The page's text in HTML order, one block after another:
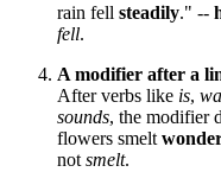
rain fell steadily." --
fell.
A modifier after a
After verbs like is,
sounds, the modifier
flowers smelt
not smelt.